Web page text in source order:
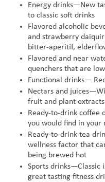
Energy drinks—New
to classic soft drinks
Flavored alcoholic
and strawberry
bitter-aperitif,
Flavored and near
quenchers that are
Functional drinks—
Nectars and
fruit and plant extracts
Ready-to-drink
you would find in your
Ready-to-drink tea
wellness factor that
being brewed hot
Sports drinks—Classic
great tasting fitness